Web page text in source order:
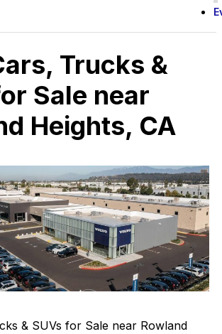
Trucks &
Sale near
Heights, CA
& SUVs for Sale near Rowland